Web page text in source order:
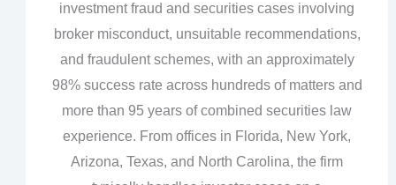
investment fraud and securities cases involving
broker misconduct, unsuitable recommendations,
and fraudulent schemes, with an approximately
98% success rate across hundreds of matters and
more than 95 years of combined securities law
experience. From offices in Florida, New York,
Arizona, Texas, and North Carolina, the firm